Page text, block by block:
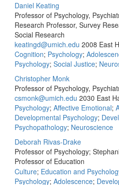
Daniel Keating
Professor of Psychology,
Research Professor, Survey
Social Research
keatingd@umich.edu 2008 East
Cognition; Psychology;
Psychology; Social Justice;
Christopher Monk
Professor of Psychology,
csmonk@umich.edu 2030 East
Psychology; Affective Emotional;
Developmental Psychology;
Psychopathology; Neuroscience
Deborah Rivas-Drake
Professor of Psychology;
Professor of Education
Culture; Education and
Psychology; Adolescence;